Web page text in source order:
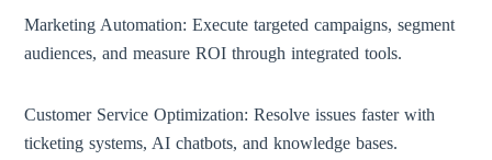
Marketing Automation: Execute targeted campaigns, segment
audiences, and measure ROI through integrated tools.
Customer Service Optimization: Resolve issues faster with
ticketing systems, AI chatbots, and knowledge bases.